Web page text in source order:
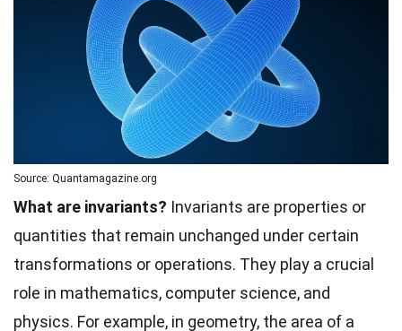
Source: Quantamagazine.org
What are invariants? Invariants are properties or
quantities that remain unchanged under certain
transformations or operations. They play a crucial
role in mathematics, computer science, and
physics. For example, in geometry, the area of a